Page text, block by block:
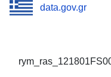
data.gov.gr